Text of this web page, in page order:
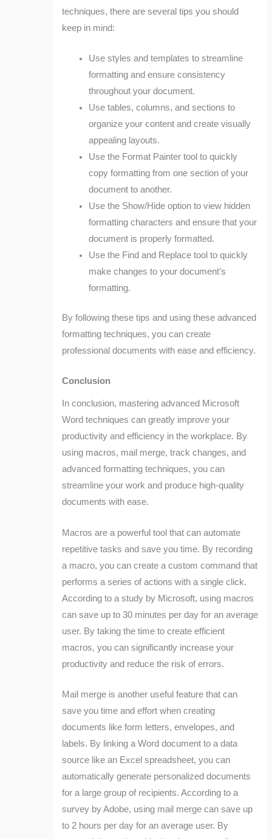
techniques, there are several tips you should
keep in mind:
Use styles and templates to streamline
formatting and ensure consistency
throughout your document.
Use tables, columns, and sections to
organize your content and create visually
appealing layouts.
Use the Format Painter tool to quickly
copy formatting from one section of your
document to another.
Use the Show/Hide option to view hidden
formatting characters and ensure that your
document is properly formatted.
Use the Find and Replace tool to quickly
make changes to your document’s
formatting.
By following these tips and using these advanced
formatting techniques, you can create
professional documents with ease and efficiency.
Conclusion
In conclusion, mastering advanced Microsoft
Word techniques can greatly improve your
productivity and efficiency in the workplace. By
using macros, mail merge, track changes, and
advanced formatting techniques, you can
streamline your work and produce high-quality
documents with ease.
Macros are a powerful tool that can automate
repetitive tasks and save you time. By recording
a macro, you can create a custom command that
performs a series of actions with a single click.
According to a study by Microsoft, using macros
can save up to 30 minutes per day for an average
user. By taking the time to create efficient
macros, you can significantly increase your
productivity and reduce the risk of errors.
Mail merge is another useful feature that can
save you time and effort when creating
documents like form letters, envelopes, and
labels. By linking a Word document to a data
source like an Excel spreadsheet, you can
automatically generate personalized documents
for a large group of recipients. According to a
survey by Adobe, using mail merge can save up
to 2 hours per day for an average user. By